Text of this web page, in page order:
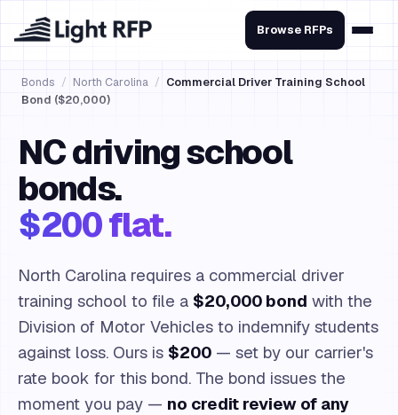
Browse RFPs
Bonds / North Carolina / Commercial Driver Training School
Bond ($20,000)
NC driving school
bonds.
$200 flat.
North Carolina requires a commercial driver
training school to file a $20,000 bond with the
Division of Motor Vehicles to indemnify students
against loss. Ours is $200 — set by our carrier's
rate book for this bond. The bond issues the
moment you pay — no credit review of any